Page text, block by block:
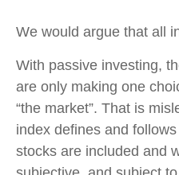
We would argue that all
With passive investing,
are only making one
“the market”. That is
index defines and
stocks are included and